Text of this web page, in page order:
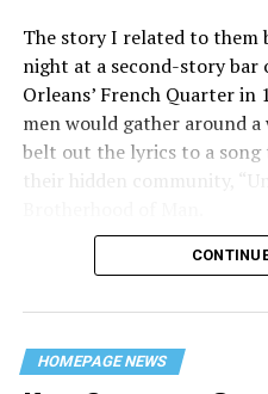
The story I related to them
night at a second-story bar
Orleans’ French Quarter in
men would gather around
belt out the lyrics to a
their hidden community,
“United we stand,” the
their beloved UpStairs
space that served as a
havens.
HOMEPAGE NEWS